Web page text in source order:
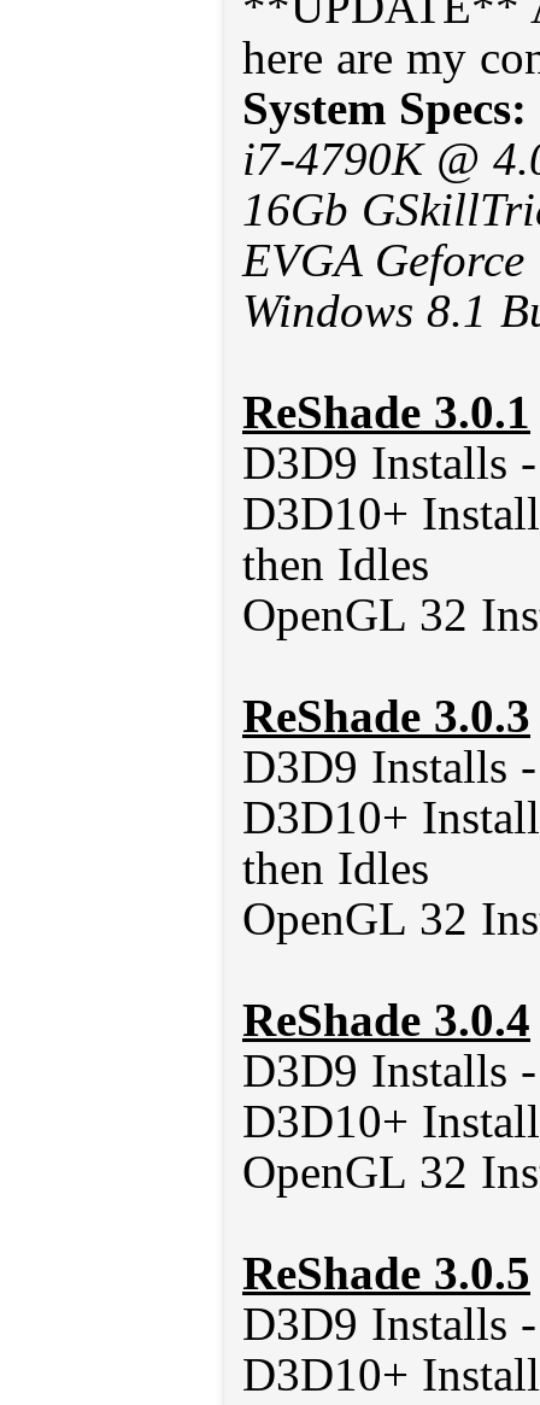
System Specs:
i7-4790K @
16Gb
EVGA
Windows 8.1
ReShade 3.0.1
D3D9 Installs
D3D10+
then Idles
OpenGL 32
ReShade 3.0.3
D3D9 Installs
D3D10+
then Idles
OpenGL 32
ReShade 3.0.4
D3D9 Installs
D3D10+
OpenGL 32
ReShade 3.0.5
D3D9 Installs
D3D10+